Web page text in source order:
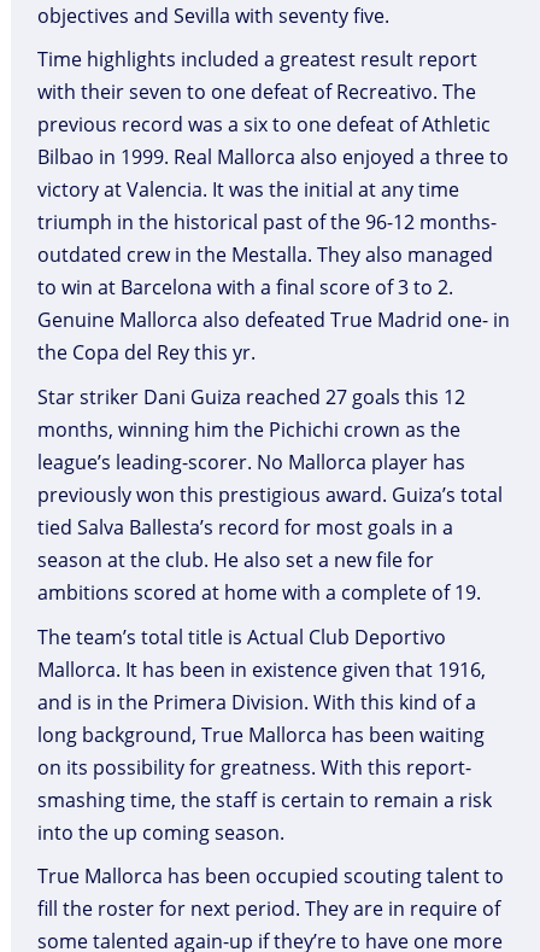
objectives and Sevilla with seventy five.
Time highlights included a greatest result report
with their seven to one defeat of Recreativo. The
previous record was a six to one defeat of Athletic
Bilbao in 1999. Real Mallorca also enjoyed a three to
victory at Valencia. It was the initial at any time
triumph in the historical past of the 96-12 months-
outdated crew in the Mestalla. They also managed
to win at Barcelona with a final score of 3 to 2.
Genuine Mallorca also defeated True Madrid one- in
the Copa del Rey this yr.
Star striker Dani Guiza reached 27 goals this 12
months, winning him the Pichichi crown as the
league’s leading-scorer. No Mallorca player has
previously won this prestigious award. Guiza’s total
tied Salva Ballesta’s record for most goals in a
season at the club. He also set a new file for
ambitions scored at home with a complete of 19.
The team’s total title is Actual Club Deportivo
Mallorca. It has been in existence given that 1916,
and is in the Primera Division. With this kind of a
long background, True Mallorca has been waiting
on its possibility for greatness. With this report-
smashing time, the staff is certain to remain a risk
into the up coming season.
True Mallorca has been occupied scouting talent to
fill the roster for next period. They are in require of
some talented again-up if they’re to have one more